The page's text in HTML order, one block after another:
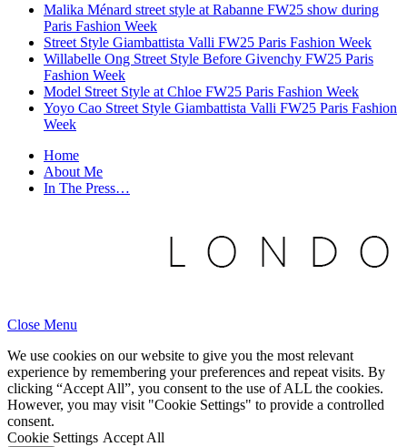
Malika Ménard street style at Rabanne FW25 show during
Paris Fashion Week
Street Style Giambattista Valli FW25 Paris Fashion Week
Willabelle Ong Street Style Before Givenchy FW25 Paris
Fashion Week
Model Street Style at Chloe FW25 Paris Fashion Week
Yoyo Cao Street Style Giambattista Valli FW25 Paris Fashion
Week
Home
About Me
In The Press…
Close Menu
We use cookies on our website to give you the most relevant
experience by remembering your preferences and repeat visits. By
clicking “Accept All”, you consent to the use of ALL the cookies.
However, you may visit "Cookie Settings" to provide a controlled
consent.
Cookie Settings Accept All